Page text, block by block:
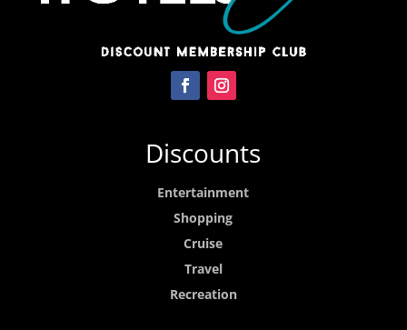
Discounts
Entertainment
Shopping
Cruise
Travel
Recreation